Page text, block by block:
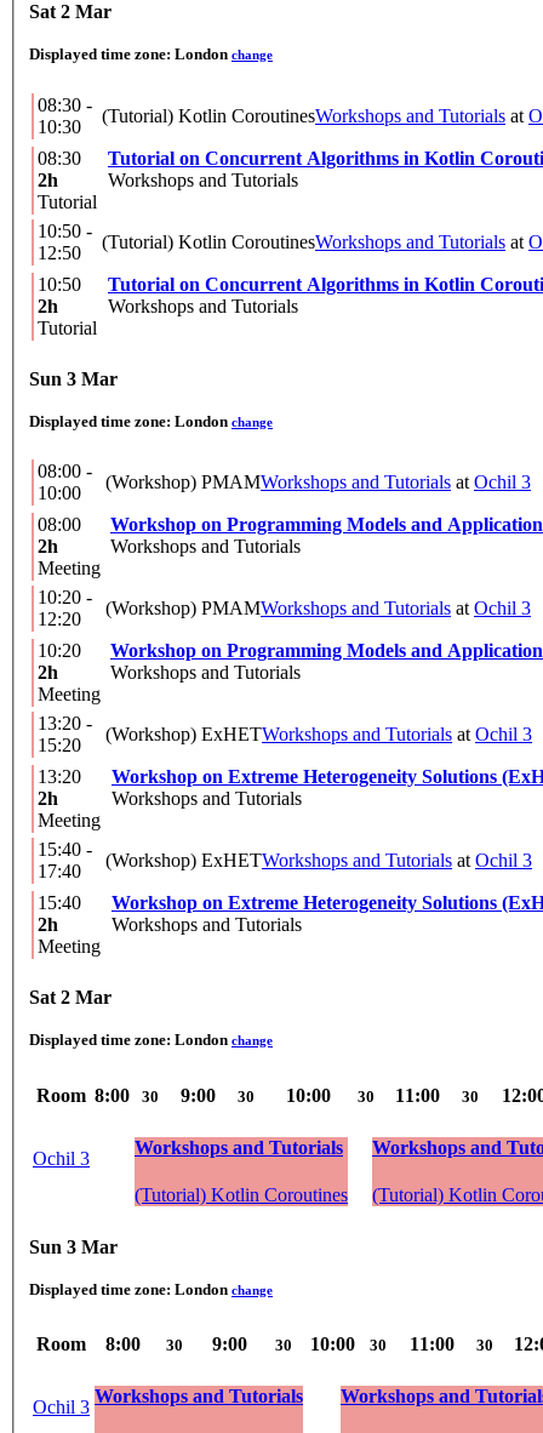
Sat 2 Mar
Displayed time zone: London change
08:30 -
10:30
(Tutorial) Kotlin CoroutinesWorkshops and Tutorials at
08:30
2h
Tutorial
Tutorial on Concurrent Algorithms in Kotlin
Workshops and Tutorials
10:50 -
12:50
(Tutorial) Kotlin CoroutinesWorkshops and Tutorials at
10:50
2h
Tutorial
Tutorial on Concurrent Algorithms in Kotlin
Workshops and Tutorials
Sun 3 Mar
Displayed time zone: London change
08:00 -
10:00
(Workshop) PMAMWorkshops and Tutorials at Ochil 3
08:00
2h
Meeting
Workshop on Programming Models and
Workshops and Tutorials
10:20 -
12:20
(Workshop) PMAMWorkshops and Tutorials at Ochil 3
10:20
2h
Meeting
Workshop on Programming Models and
Workshops and Tutorials
13:20 -
15:20
(Workshop) ExHETWorkshops and Tutorials at Ochil 3
13:20
2h
Meeting
Workshop on Extreme Heterogeneity Solutions
Workshops and Tutorials
15:40 -
17:40
(Workshop) ExHETWorkshops and Tutorials at Ochil 3
15:40
2h
Meeting
Workshop on Extreme Heterogeneity Solutions
Workshops and Tutorials
Sat 2 Mar
Displayed time zone: London change
Room 8:00 30 9:00 30 10:00 30 11:00 30
Ochil 3
Workshops and Tutorials
(Tutorial) Kotlin Coroutines
Workshops and
(Tutorial) Kotlin
Sun 3 Mar
Displayed time zone: London change
Room 8:00 30 9:00 30 10:00 30 11:00 30
Ochil 3
Workshops and Tutorials Workshops and